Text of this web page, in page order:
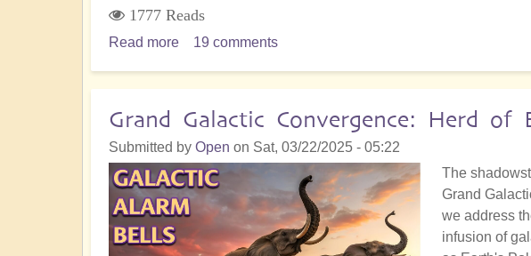
1777 Reads
Read more about
Chaos
Alchemy:
Manifesting
Dragon
Energy
-
9
19 comments
Grand Galactic Convergence: Herd
Submitted by Open on Sat, 03/22/2025 - 05:22
The
Grand
we address
infusion of